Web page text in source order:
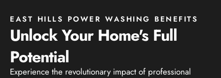
EAST HILLS POWER WASHING BENEFITS
Unlock Your Home's Full
Potential
Experience the revolutionary impact of professional